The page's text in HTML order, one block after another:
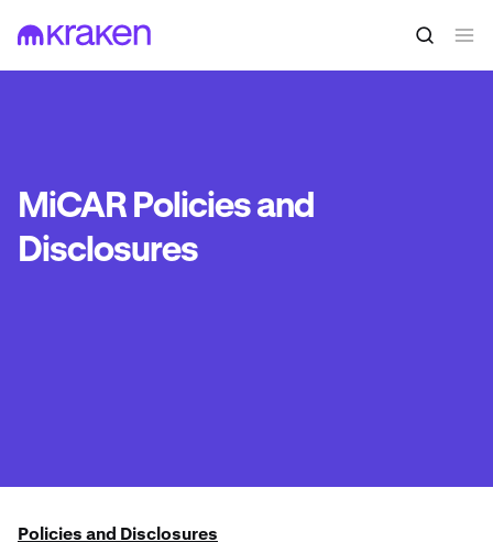
MiCAR Policies and
Disclosures
Policies and Disclosures